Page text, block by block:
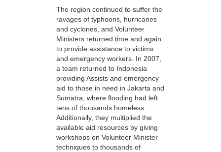
The region continued to suffer the
ravages of typhoons, hurricanes
and cyclones, and Volunteer
Ministers returned time and again
to provide assistance to victims
and emergency workers. In 2007,
a team returned to Indonesia
providing Assists and emergency
aid to those in need in Jakarta and
Sumatra, where flooding had left
tens of thousands homeless.
Additionally, they multiplied the
available aid resources by giving
workshops on Volunteer Minister
techniques to thousands of